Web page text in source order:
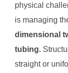
physical
is managing
dimensional
tubing.
straight or